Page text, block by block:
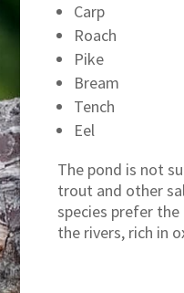
Carp
Roach
Pike
Bream
Tench
Eel
The pond is not
trout and other
species prefer
the rivers, rich in